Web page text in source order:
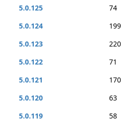
5.0.125
74
5.0.124
199
5.0.123
220
5.0.122
71
5.0.121
170
5.0.120
63
5.0.119
58